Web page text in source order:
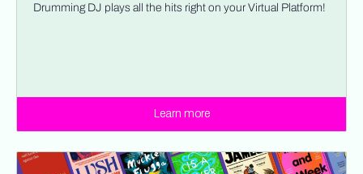
Drumming DJ plays all the hits right on your Virtual Platform!
Learn more